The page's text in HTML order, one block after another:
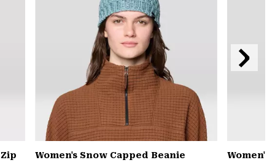
Women's Snow Capped Beanie Women's
Next
Slide